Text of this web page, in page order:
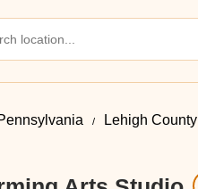
Lehigh County